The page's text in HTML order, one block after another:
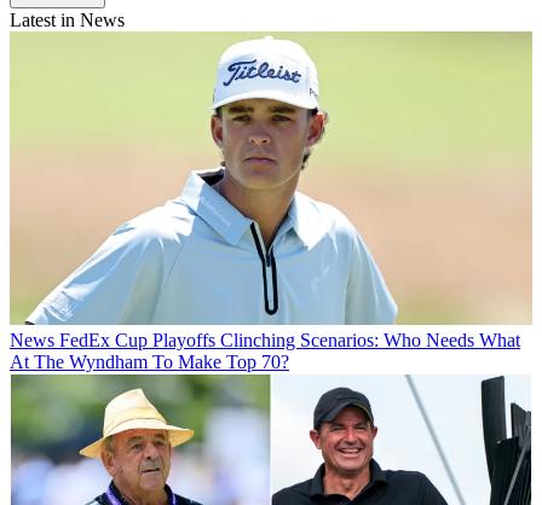
Latest in News
News FedEx Cup Playoffs Clinching Scenarios: Who Needs What
At The Wyndham To Make Top 70?